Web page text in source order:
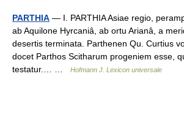
PARTHIA — I. PARTHIA Asiae regio,
ab Aquilone Hyrcaniâ, ab ortu Arianâ, a
desertis terminata. Parthenen Qu. Curtius
docet Parthos Scitharum progeniem esse,
testatur.… …
Hofmann J. Lexicon universale